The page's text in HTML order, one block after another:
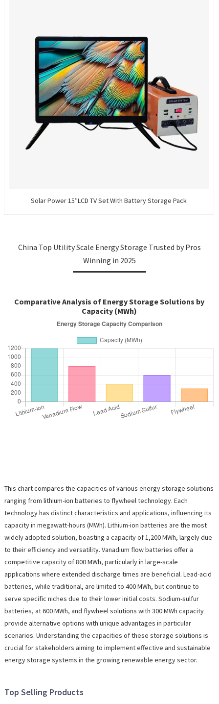
Solar Power 15″LCD TV Set With Battery Storage Pack
China Top Utility Scale Energy Storage Trusted by Pros
Winning in 2025
Comparative Analysis of Energy Storage Solutions by
Capacity (MWh)
This chart compares the capacities of various energy storage solutions
ranging from lithium-ion batteries to flywheel technology. Each
technology has distinct characteristics and applications, influencing its
capacity in megawatt-hours (MWh). Lithium-ion batteries are the most
widely adopted solution, boasting a capacity of 1,200 MWh, largely due
to their efficiency and versatility. Vanadium flow batteries offer a
competitive capacity of 800 MWh, particularly in large-scale
applications where extended discharge times are beneficial. Lead-acid
batteries, while traditional, are limited to 400 MWh, but continue to
serve specific niches due to their lower initial costs. Sodium-sulfur
batteries, at 600 MWh, and flywheel solutions with 300 MWh capacity
provide alternative options with unique advantages in particular
scenarios. Understanding the capacities of these storage solutions is
crucial for stakeholders aiming to implement effective and sustainable
energy storage systems in the growing renewable energy sector.
Top Selling Products